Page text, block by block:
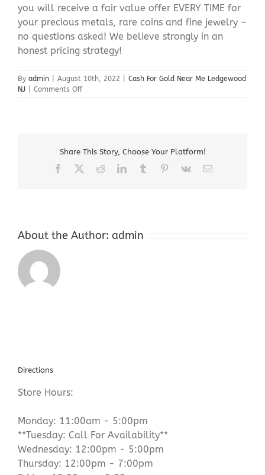
you will receive a fair value offer EVERY TIME for
your precious metals, rare coins and fine jewelry –
no questions asked! We believe strongly in an
honest pricing strategy!
By admin August 10th, 2022
Cash For Gold Near Me Ledgewood
NJ
Comments Offon
Cash
Ledgewood
NJ
Share This Story, Choose Your Platform!
Facebook RedditLinkedInTumblr Pinterest
Vk Email
About the Author: admin
Directions
Store Hours:
Monday: 11:00am - 5:00pm
**Tuesday: Call For Availability**
Wednesday: 12:00pm - 5:00pm
Thursday: 12:00pm - 7:00pm